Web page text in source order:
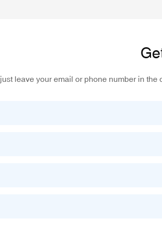
just leave your email or phone number in